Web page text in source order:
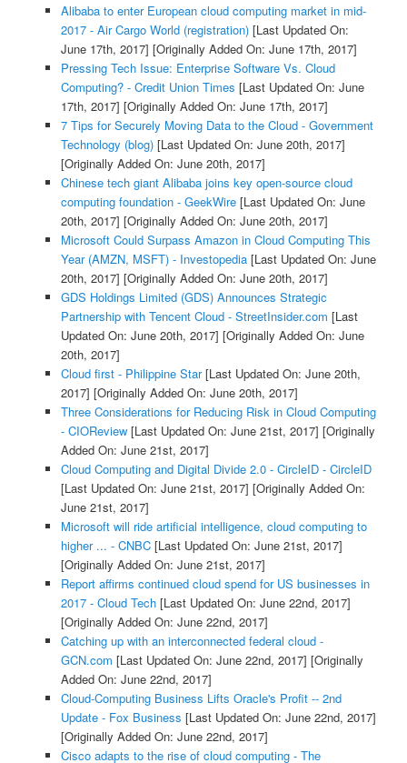
Alibaba to enter European cloud computing market in mid-
2017 - Air Cargo World (registration)[Last Updated On:
June 17th, 2017] [Originally Added On: June 17th, 2017]
Pressing Tech Issue: Enterprise Software Vs. Cloud
Computing? - Credit Union Times [Last Updated On: June
17th, 2017] [Originally Added On: June 17th, 2017]
7 Tips for Securely Moving Data to the Cloud - Government
Technology (blog)[Last Updated On: June 20th, 2017]
[Originally Added On: June 20th, 2017]
Chinese tech giant Alibaba joins key open-source cloud
computing foundation - GeekWire[Last Updated On: June
20th, 2017] [Originally Added On: June 20th, 2017]
Microsoft Could Surpass Amazon in Cloud Computing This
Year (AMZN, MSFT) - Investopedia[Last Updated On: June
20th, 2017] [Originally Added On: June 20th, 2017]
GDS Holdings Limited (GDS) Announces Strategic
Partnership with Tencent Cloud - StreetInsider.com [Last
Updated On: June 20th, 2017] [Originally Added On: June
20th, 2017]
Cloud first - Philippine Star[Last Updated On: June 20th,
2017] [Originally Added On: June 20th, 2017]
Three Considerations for Reducing Risk in Cloud Computing
- CIOReview[Last Updated On: June 21st, 2017] [Originally
Added On: June 21st, 2017]
Cloud Computing and Digital Divide 2.0 - CircleID - CircleID
[Last Updated On: June 21st, 2017] [Originally Added On:
June 21st, 2017]
Microsoft will ride artificial intelligence, cloud computing to
higher ... - CNBC[Last Updated On: June 21st, 2017]
[Originally Added On: June 21st, 2017]
Report affirms continued cloud spend for US businesses in
2017 - Cloud Tech[Last Updated On: June 22nd, 2017]
[Originally Added On: June 22nd, 2017]
Catching up with an interconnected federal cloud -
GCN.com [Last Updated On: June 22nd, 2017] [Originally
Added On: June 22nd, 2017]
Cloud-Computing Business Lifts Oracle's Profit -- 2nd
Update - Fox Business [Last Updated On: June 22nd, 2017]
[Originally Added On: June 22nd, 2017]
Cisco adapts to the rise of cloud computing - The